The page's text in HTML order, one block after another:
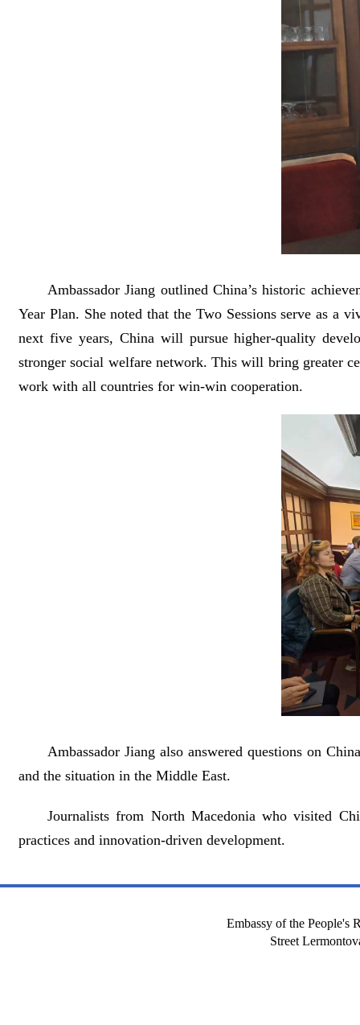
Ambassador Jiang outlined China’s historic
Year Plan. She noted that the Two Sessions serve as a
next five years, China will pursue higher-quality
stronger social welfare network. This will bring greater
work with all countries for win-win cooperation.
Ambassador Jiang also answered questions on
and the situation in the Middle East.
Journalists from North Macedonia who visited
practices and innovation-driven development.
Embassy of the People's
Street